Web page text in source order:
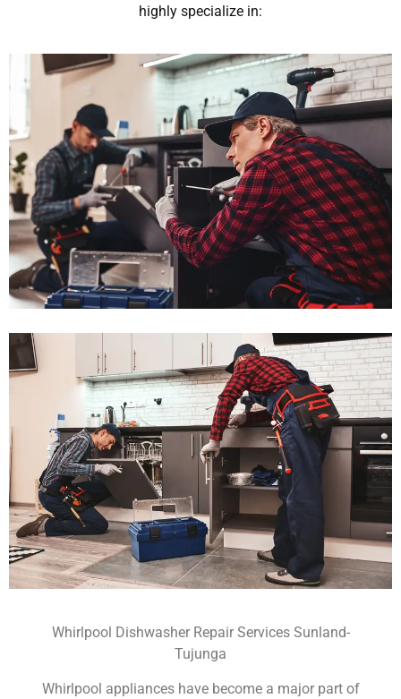
highly specialize in:
Whirlpool Dishwasher Repair Services Sunland-
Tujunga
Whirlpool appliances have become a major part of